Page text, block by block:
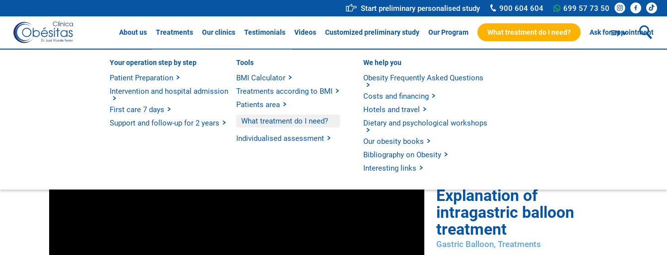
Start preliminary personalised study 900 604 604 699 57 73 50
About us
About Clínicas Obésitas
Our history
Our philosophy
Experience and outcomes
Medical team
Operative Room
Technology
Our hospitals
Action protocol
Innovation and research
Scientific publications
Treatments
Gastric sleeve
Gastric Bypass / SADIS
Gastric Balloon
Metabolic Bypass
All treatments
Our clinics
Clínica Obésitas Valencia
Clínica Obésitas Madrid
Clínica Obésitas Barcelona
Testimonials Videos Customized preliminary study Our Program
Your operation step by step
Patient Preparation
Intervention and hospital admission
First care 7 days
Support and follow-up for 2 years
Tools
BMI Calculator
Treatments according to BMI
Patients area
What treatment do I need?
Individualised assessment
We help you
Obesity Frequently Asked Questions
Costs and financing
Hotels and travel
Dietary and psychological workshops
Our obesity books
Bibliography on Obesity
Interesting links
What treatment do I need? Ask for appointment
EN
Discover the audiovisual content that we offer you in Clinicas Obésitas.
Explanation of
intragastric balloon
treatment
Gastric Balloon, Treatments